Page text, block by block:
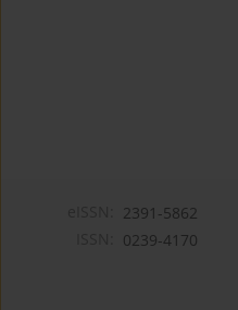
2391-5862
0239-4170